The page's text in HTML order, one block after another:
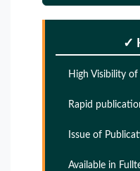
✓
High Visibility
Rapid
Issue of
Available in